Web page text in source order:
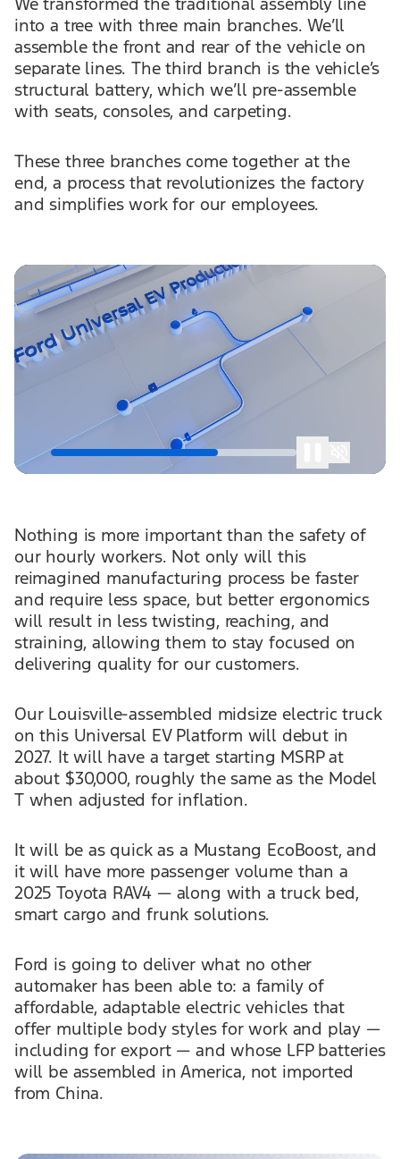
into a tree with three main branches. We’ll
assemble the front and rear of the vehicle on
separate lines. The third branch is the vehicle’s
structural battery, which we’ll pre-assemble
with seats, consoles, and carpeting.
These three branches come together at the
end, a process that revolutionizes the factory
and simplifies work for our employees.
Nothing is more important than the safety of
our hourly workers. Not only will this
reimagined manufacturing process be faster
and require less space, but better ergonomics
will result in less twisting, reaching, and
straining, allowing them to stay focused on
delivering quality for our customers.
Our Louisville-assembled midsize electric truck
on this Universal EV Platform will debut in
2027. It will have a target starting MSRP at
about $30,000, roughly the same as the Model
T when adjusted for inflation.
It will be as quick as a Mustang EcoBoost, and
it will have more passenger volume than a
2025 Toyota RAV4 — along with a truck bed,
smart cargo and frunk solutions.
Ford is going to deliver what no other
automaker has been able to: a family of
affordable, adaptable electric vehicles that
offer multiple body styles for work and play —
including for export — and whose LFP batteries
will be assembled in America, not imported
from China.